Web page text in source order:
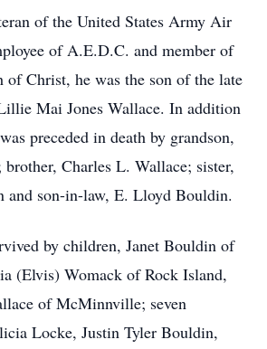
of the United States Army Air
of A.E.D.C. and member of
of Christ, he was the son of the late
Mai Jones Wallace. In addition
preceded in death by grandson,
Charles L. Wallace; sister,
and son-in-law, E. Lloyd Bouldin.
by children, Janet Bouldin of
(Elvis) Womack of Rock Island,
of McMinnville; seven
Locke, Justin Tyler Bouldin,